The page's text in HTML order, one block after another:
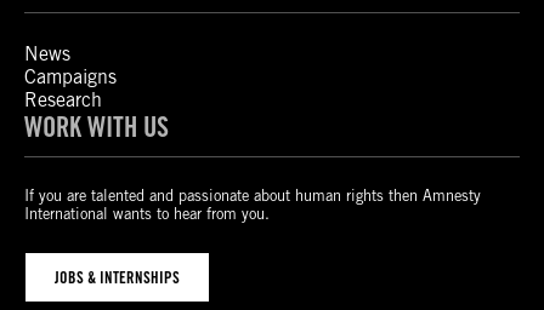
News
Campaigns
Research
WORK WITH US
If you are talented and passionate about human rights then Amnesty
International wants to hear from you.
JOBS & INTERNSHIPS